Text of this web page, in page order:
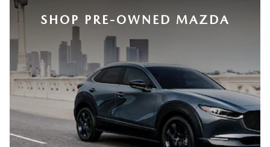
SHOP PRE-OWNED MAZDA